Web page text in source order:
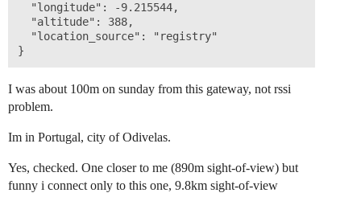
  "longitude": -9.215544,
  "altitude": 388,
  "location_source": "registry"
I was about 100m on sunday from this gateway, not rssi
problem.
Im in Portugal, city of Odivelas.
Yes, checked. One closer to me (890m sight-of-view) but
funny i connect only to this one, 9.8km sight-of-view